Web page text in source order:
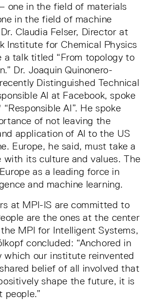
one in the field of materials
in the field of machine
Claudia Felser, Director at
Institute for Chemical Physics
a talk titled “From topology to
Dr. Joaquin Quinonero-
Distinguished Technical
AI at Facebook, spoke
AI”. He spoke
of not leaving the
application of AI to the US
Europe, he said, must take a
with its culture and values. The
as a leading force in
and machine learning.
at MPI-IS are committed to
are the ones at the center
MPI for Intelligent Systems,
concluded: “Anchored in
which our institute reinvented
belief of all involved that
shape the future, it is
people.”